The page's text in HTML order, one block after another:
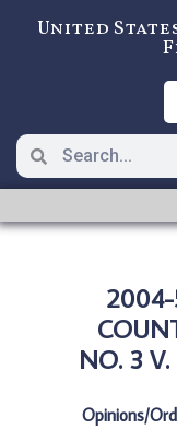
United
2004-
NO. 3
Opinions/